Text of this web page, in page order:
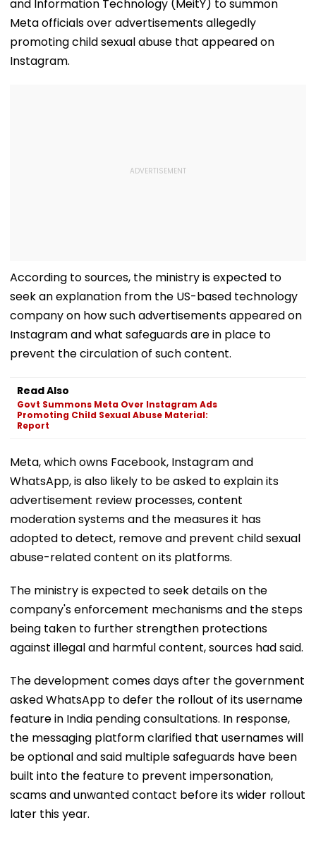
and Information Technology (MeitY) to summon
Meta officials over advertisements allegedly
promoting child sexual abuse that appeared on
Instagram.
According to sources, the ministry is expected to
seek an explanation from the US-based technology
company on how such advertisements appeared on
Instagram and what safeguards are in place to
prevent the circulation of such content.
Read Also
Govt Summons Meta Over Instagram Ads
Promoting Child Sexual Abuse Material:
Report
Meta, which owns Facebook, Instagram and
WhatsApp, is also likely to be asked to explain its
advertisement review processes, content
moderation systems and the measures it has
adopted to detect, remove and prevent child sexual
abuse-related content on its platforms.
The ministry is expected to seek details on the
company's enforcement mechanisms and the steps
being taken to further strengthen protections
against illegal and harmful content, sources had said.
The development comes days after the government
asked WhatsApp to defer the rollout of its username
feature in India pending consultations. In response,
the messaging platform clarified that usernames will
be optional and said multiple safeguards have been
built into the feature to prevent impersonation,
scams and unwanted contact before its wider rollout
later this year.